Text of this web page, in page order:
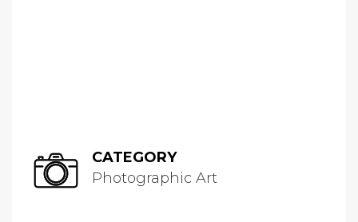
CATEGORY
Photographic Art